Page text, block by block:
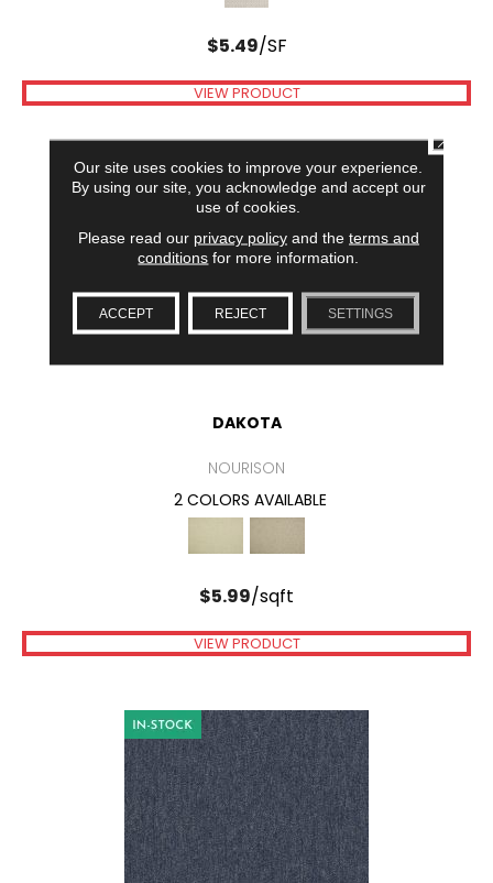
$5.49/SF
VIEW PRODUCT
DAKOTA
NOURISON
2 COLORS AVAILABLE
$5.99/sqft
VIEW PRODUCT
Our site uses cookies to improve your experience.
By using our site, you acknowledge and accept our
use of cookies.
Please read our privacy policyand the terms and
conditions for more information.
ACCEPT REJECT SETTINGS